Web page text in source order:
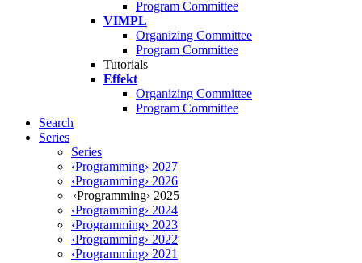
Program Committee
VIMPL
Organizing Committee
Program Committee
Tutorials
Effekt
Organizing Committee
Program Committee
Search
Series
Series
‹Programming› 2027
‹Programming› 2026
‹Programming› 2025
‹Programming› 2024
‹Programming› 2023
‹Programming› 2022
‹Programming› 2021